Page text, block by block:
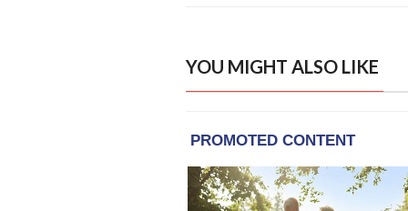
YOU MIGHT ALSO LIKE